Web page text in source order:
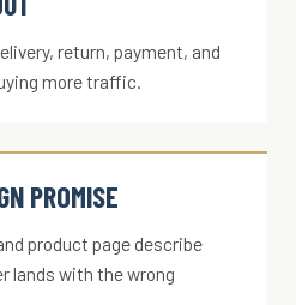
return, payment, and
more traffic.
PROMISE
product page describe
lands with the wrong